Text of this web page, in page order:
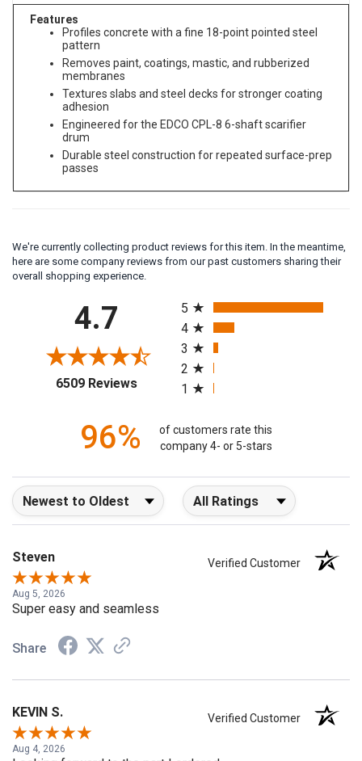
Features
Profiles concrete with a fine 18-point pointed steel
pattern
Removes paint, coatings, mastic, and rubberized
membranes
Textures slabs and steel decks for stronger coating
adhesion
Engineered for the EDCO CPL-8 6-shaft scarifier
drum
Durable steel construction for repeated surface-prep
passes
We're currently collecting product reviews for this item. In the meantime,
here are some company reviews from our past customers sharing their
overall shopping experience.
4.7
6509 Reviews(opens in a new tab)
All ratings
5
4
3
2
1
96%
of customers rate this
company 4- or 5-stars
Sort Reviews Filter Reviews by Rating
Steven Verified Customer
Aug 5, 2026
Super easy and seamless
Share
KEVIN S. Verified Customer
Aug 4, 2026